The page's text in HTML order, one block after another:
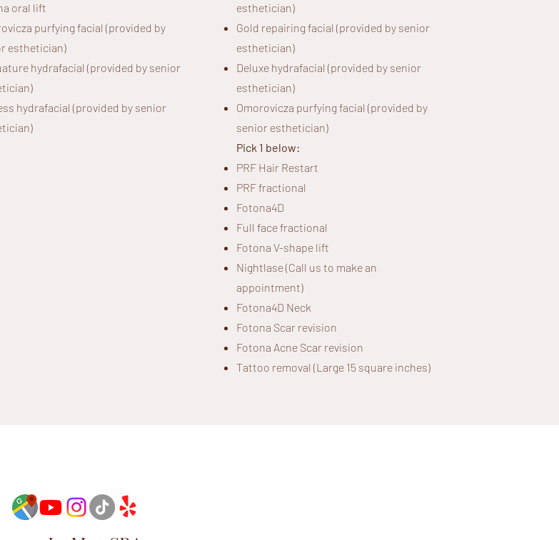
oral lift
purfying facial (provided by
esthetician)
hydrafacial (provided by senior
hydrafacial (provided by senior
esthetician)
Gold repairing facial (provided by senior
esthetician)
Deluxe hydrafacial (provided by senior
esthetician)
Omorovicza purfying facial (provided by
senior esthetician)
Pick 1 below:
PRF Hair Restart
PRF fractional
Fotona4D
Full face fractional
Fotona V-shape lift
Nightlase (Call us to make an
appointment)
Fotona4D Neck
Fotona Scar revision
Fotona Acne Scar revision
Tattoo removal (Large 15 square inches)